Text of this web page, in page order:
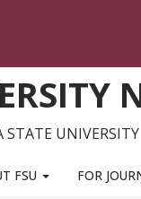
STATE UNIVERSITY
FSU FOR